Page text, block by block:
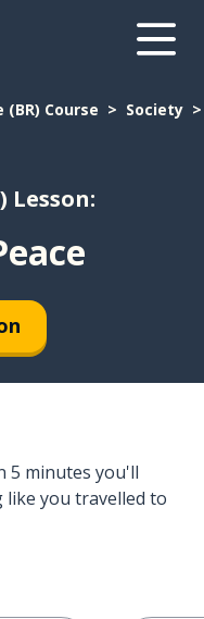
Course Society
Lesson:
5 minutes you'll
you travelled to